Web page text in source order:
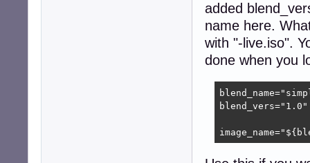
added
name here.
with "-live.iso".
done when you
blend_vers="1.0"